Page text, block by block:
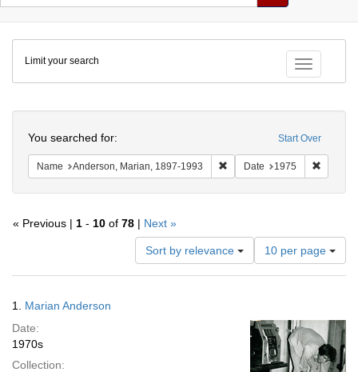
Colenda
Digital
Repository
Toggle
Limit your search
Start Over
You searched for:
Name Anderson, Marian, 1897-1993 Remove constraint Name:
Date 1975
« Previous | 1 - 10 of 78 | Next »
Sort by relevance
Number
of
results
per
page
10 per page
Results
1. Marian Anderson
Date:
1970s
Collection: